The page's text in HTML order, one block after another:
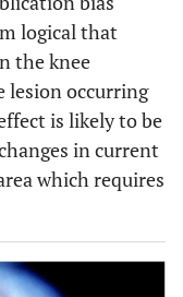
logical that
the knee
lesion occurring
is likely to be
in current
which requires